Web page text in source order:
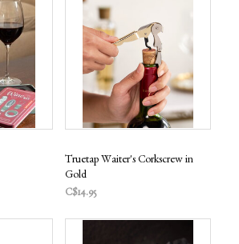
Truetap Waiter's Corkscrew in
Gold
C$14.95